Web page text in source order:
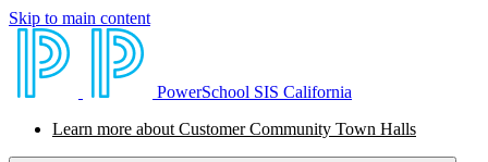
Skip to main content
PowerSchool SIS California
Learn more about Customer Community Town Halls